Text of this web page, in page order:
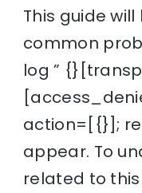
This guide
common
log ”
action=[{}];
appear. To
related to